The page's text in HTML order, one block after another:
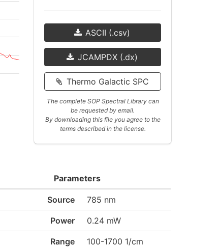
ASCII (.csv)
JCAMPDX (.dx)
Thermo Galactic SPC
The complete SOP Spectral Library can
be requested by email.
By downloading this file you agree to the
terms described in the license.
Parameters
Source 785 nm
Power 0.24 mW
Range 100-1700 1/cm